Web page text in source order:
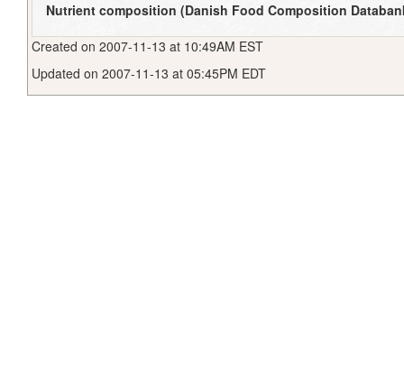
Nutrient composition (Danish Food Composition
Created on 2007-11-13 at 10:49AM EST
Updated on 2007-11-13 at 05:45PM EDT